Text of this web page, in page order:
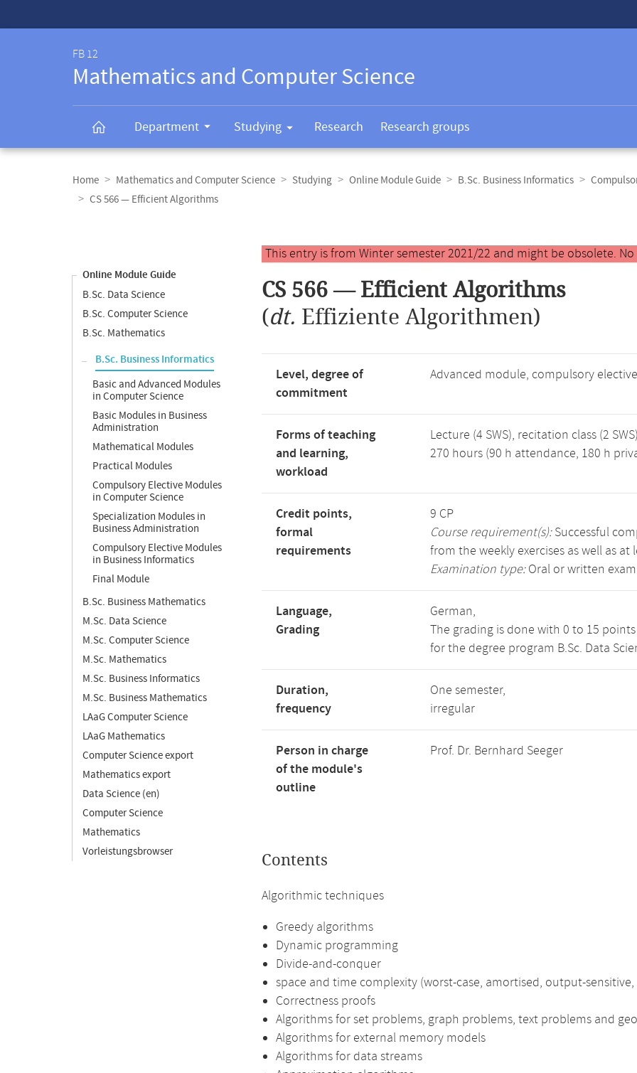
FB 12
Mathematics and Computer Science
Department Studying Research Research groups
navigation
Home Mathematics and Computer Science Studying Online Module Guide B.Sc. Business Informatics
CS 566 — Efficient Algorithms
Online Module Guide
B.Sc. Data Science
B.Sc. Computer Science
B.Sc. Mathematics
B.Sc. Business Informatics
Basic and Advanced Modules
in Computer Science
Basic Modules in Business
Administration
Mathematical Modules
Practical Modules
Compulsory Elective Modules
in Computer Science
Specialization Modules in
Business Administration
Compulsory Elective Modules
in Business Informatics
Final Module
B.Sc. Business Mathematics
M.Sc. Data Science
M.Sc. Computer Science
M.Sc. Mathematics
M.Sc. Business Informatics
M.Sc. Business Mathematics
LAaG Computer Science
LAaG Mathematics
Computer Science export
Mathematics export
Data Science (en)
Computer Science
Mathematics
Vorleistungsbrowser
Main
content
This entry is from Winter semester 2021/22 and might be obsolete.
CS 566 — Efficient Algorithms
(dt. Effiziente Algorithmen)
Level, degree of
commitment
Advanced module, compulsory
Forms of teaching
and learning,
workload
Lecture (4 SWS), recitation class (2
270 hours (90 h attendance, 180 h
Credit points,
formal
requirements
9 CP
Course requirement(s):Successful
from the weekly exercises as well as
Examination type:Oral or written
Language,
Grading
German,
The grading is done with 0 to 15
for the degree program B.Sc. Data
Duration,
frequency
One semester,
irregular
Person in charge
of the module's
outline
Prof. Dr. Bernhard Seeger
Contents
Algorithmic techniques
Greedy algorithms
Dynamic programming
Divide-and-conquer
space and time complexity (worst-case, amortised, output-
Correctness proofs
Algorithms for set problems, graph problems, text problems and
Algorithms for external memory models
Algorithms for data streams